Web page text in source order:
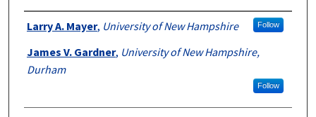
Authors
Larry A. Mayer, University of New Hampshire Follow
James V. Gardner, University of New Hampshire,
Durham
Follow